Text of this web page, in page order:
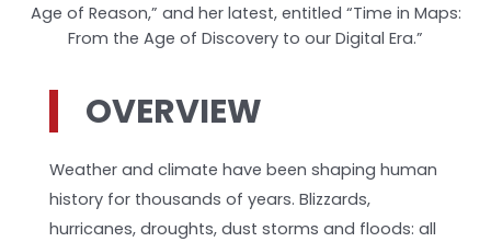
Age of Reason,” and her latest, entitled “Time in Maps:
From the Age of Discovery to our Digital Era.”
OVERVIEW
Weather and climate have been shaping human
history for thousands of years. Blizzards,
hurricanes, droughts, dust storms and floods: all